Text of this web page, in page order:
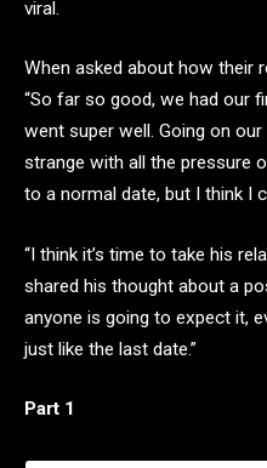
viral.
When asked about how their
“So far so good, we had our
went super well. Going on
strange with all the pressure
to a normal date, but I think I
“I think it’s time to take his
shared his thought about a
anyone is going to expect it,
just like the last date.”
Part 1